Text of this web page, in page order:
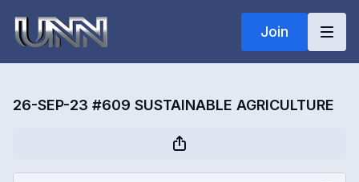
Join
26-SEP-23 #609 SUSTAINABLE AGRICULTURE